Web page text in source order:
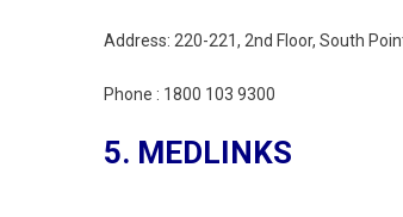
Address: 220-221, 2nd Floor, South
Phone : 1800 103 9300
5. MEDLINKS